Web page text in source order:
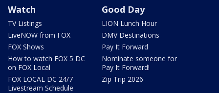
Watch
TV Listings
LiveNOW from FOX
FOX Shows
How to watch FOX 5 DC
on FOX Local
FOX LOCAL DC 24/7
Livestream Schedule
Good Day
LION Lunch Hour
DMV Destinations
Pay It Forward
Nominate someone for
Pay It Forward!
Zip Trip 2026